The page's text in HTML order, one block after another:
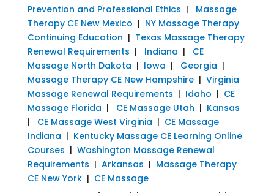
Prevention and Professional Ethics | Massage
Therapy CE New Mexico | NY Massage Therapy
Continuing Education | Texas Massage Therapy
Renewal Requirements | Indiana | CE
Massage North Dakota | Iowa | Georgia |
Massage Therapy CE New Hampshire| Virginia
Massage Renewal Requirements | Idaho | CE
Massage Florida | CE Massage Utah | Kansas
| CE Massage West Virginia | CE Massage
Indiana | Kentucky Massage CE Learning Online
Courses | Washington Massage Renewal
Requirements | Arkansas | Massage Therapy
CE New York| CE Massage